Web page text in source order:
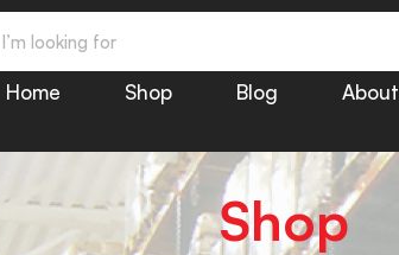
Home Shop Blog About
Shop